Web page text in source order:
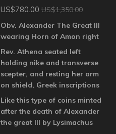
US$780.00 US$1,350.00
Obv. Alexander The Great III
wearing Horn of Amon right
Rev. Athena seated left
holding nike and transverse
scepter, and resting her arm
on shield, Greek inscriptions
Like this type of coins minted
after the death of Alexander
the great III by Lysimachus